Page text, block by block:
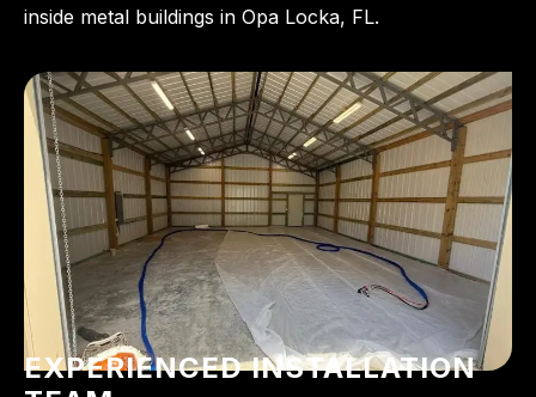
inside metal buildings in Opa Locka, FL.
EXPERIENCED INSTALLATION